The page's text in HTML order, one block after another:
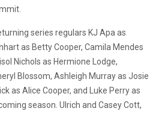
series regulars KJ Apa as
as Betty Cooper, Camila Mendes
Nichols as Hermione Lodge,
Blossom, Ashleigh Murray as Josie
as Alice Cooper, and Luke Perry as
season. Ulrich and Casey Cott,